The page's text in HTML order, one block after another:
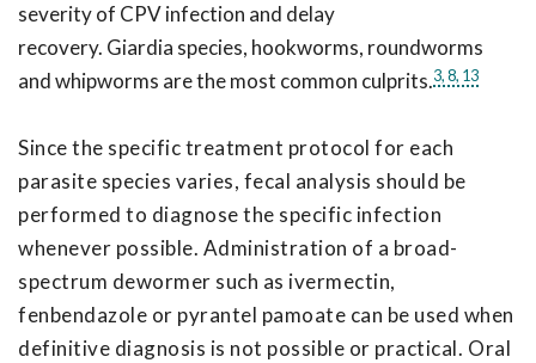
severity of CPV infection and delay
recovery. Giardia species, hookworms, roundworms
and whipworms are the most common culprits.3,8, 13
Since the specific treatment protocol for each
parasite species varies, fecal analysis should be
performed to diagnose the specific infection
whenever possible. Administration of a broad-
spectrum dewormer such as ivermectin,
fenbendazole or pyrantel pamoate can be used when
definitive diagnosis is not possible or practical. Oral